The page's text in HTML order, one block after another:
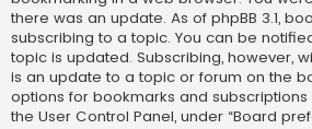
there was an update. As of phpBB 3.1,
subscribing to a topic. You can be
topic is updated. Subscribing, however,
is an update to a topic or forum on the
options for bookmarks and
the User Control Panel, under “Board